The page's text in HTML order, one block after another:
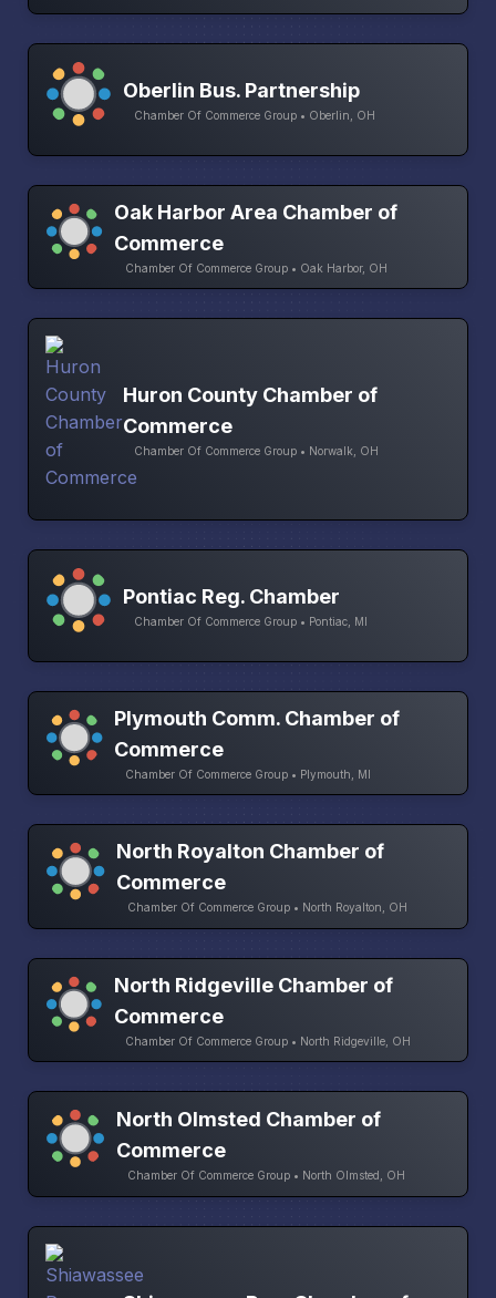
Oberlin Bus. Partnership
Chamber Of Commerce Group • Oberlin, OH
Oak Harbor Area Chamber of
Commerce
Chamber Of Commerce Group • Oak Harbor, OH
Huron County Chamber of
Commerce
Chamber Of Commerce Group • Norwalk, OH
Pontiac Reg. Chamber
Chamber Of Commerce Group • Pontiac, MI
Plymouth Comm. Chamber of
Commerce
Chamber Of Commerce Group • Plymouth, MI
North Royalton Chamber of
Commerce
Chamber Of Commerce Group • North Royalton, OH
North Ridgeville Chamber of
Commerce
Chamber Of Commerce Group • North Ridgeville, OH
North Olmsted Chamber of
Commerce
Chamber Of Commerce Group • North Olmsted, OH